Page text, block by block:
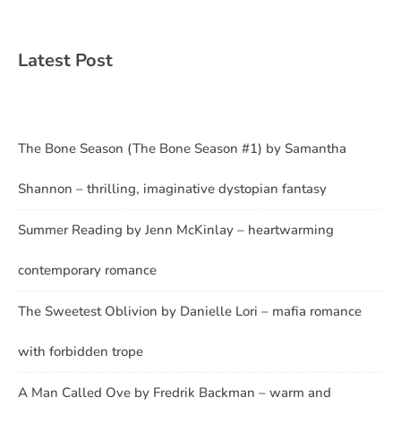
Latest Post
The Bone Season (The Bone Season #1) by Samantha
Shannon – thrilling, imaginative dystopian fantasy
Summer Reading by Jenn McKinlay – heartwarming
contemporary romance
The Sweetest Oblivion by Danielle Lori – mafia romance
with forbidden trope
A Man Called Ove by Fredrik Backman – warm and